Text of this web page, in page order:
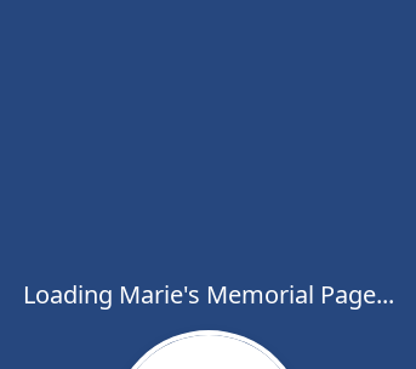
Loading Marie's Memorial Page...